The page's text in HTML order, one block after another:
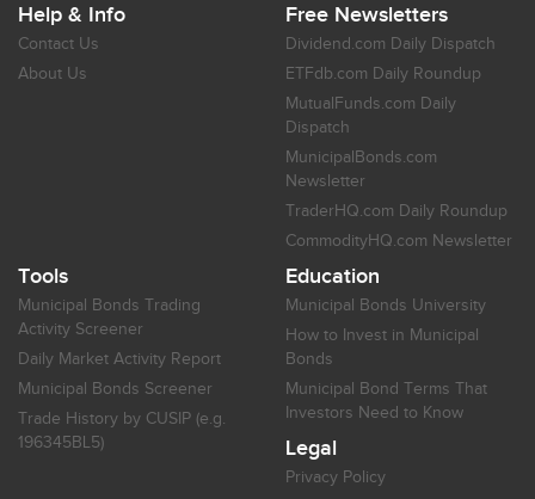
Help & Info
Contact Us
About Us
Free Newsletters
Dividend.com Daily Dispatch
ETFdb.com Daily Roundup
MutualFunds.com Daily
Dispatch
MunicipalBonds.com
Newsletter
TraderHQ.com Daily Roundup
CommodityHQ.com Newsletter
Tools
Municipal Bonds Trading
Activity Screener
Daily Market Activity Report
Municipal Bonds Screener
Trade History by CUSIP (e.g.
196345BL5)
Education
Municipal Bonds University
How to Invest in Municipal
Bonds
Municipal Bond Terms That
Investors Need to Know
Legal
Privacy Policy